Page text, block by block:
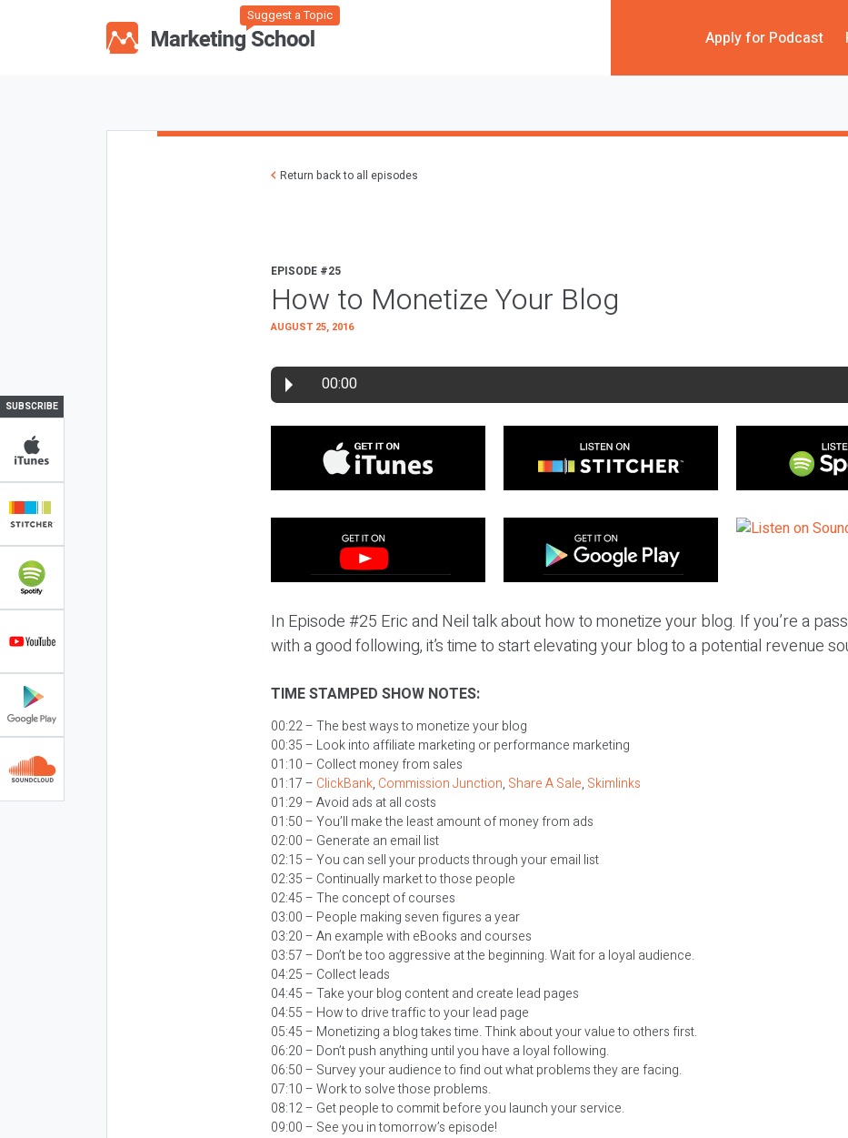
Suggest a Topic
Apply for Podcast
SUBSCRIBE
Return back to all episodes
EPISODE #25
How to Monetize Your Blog
AUGUST 25, 2016
00:00
In Episode #25 Eric and Neil talk about how to monetize your blog. If you’re a
with a good following, it’s time to start elevating your blog to a potential revenue
TIME STAMPED SHOW NOTES:
00:22 – The best ways to monetize your blog
00:35 – Look into affiliate marketing or performance marketing
01:10 – Collect money from sales
01:17 – ClickBank, Commission Junction, Share A Sale, Skimlinks
01:29 – Avoid ads at all costs
01:50 – You’ll make the least amount of money from ads
02:00 – Generate an email list
02:15 – You can sell your products through your email list
02:35 – Continually market to those people
02:45 – The concept of courses
03:00 – People making seven figures a year
03:20 – An example with eBooks and courses
03:57 – Don’t be too aggressive at the beginning. Wait for a loyal audience.
04:25 – Collect leads
04:45 – Take your blog content and create lead pages
04:55 – How to drive traffic to your lead page
05:45 – Monetizing a blog takes time. Think about your value to others first.
06:20 – Don’t push anything until you have a loyal following.
06:50 – Survey your audience to find out what problems they are facing.
07:10 – Work to solve those problems.
08:12 – Get people to commit before you launch your service.
09:00 – See you in tomorrow’s episode!